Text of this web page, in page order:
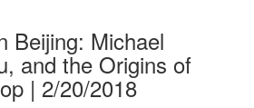
Beijing: Michael
and the Origins of
| 2/20/2018